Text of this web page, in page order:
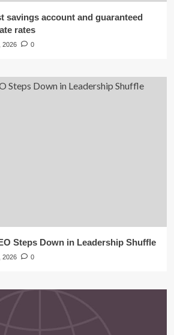
savings account and guaranteed
rates
2026 0
Steps Down in Leadership Shuffle
2026 0